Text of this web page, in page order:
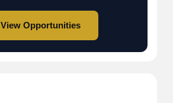
View Opportunities